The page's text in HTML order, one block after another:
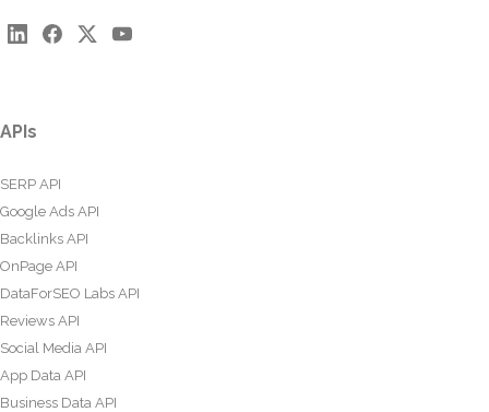
APIs
SERP API
Google Ads API
Backlinks API
OnPage API
DataForSEO Labs API
Reviews API
Social Media API
App Data API
Business Data API